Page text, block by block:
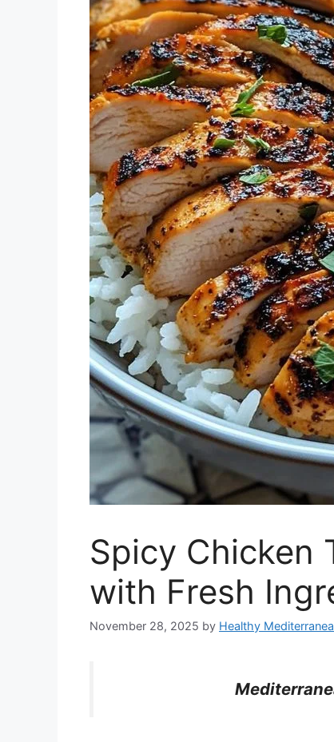
Spicy Chicken
with Fresh
November 28, 2025 by Healthy